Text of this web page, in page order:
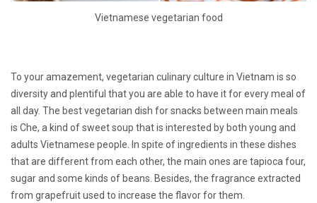
Vietnamese vegetarian food
To your amazement, vegetarian culinary culture in Vietnam is so
diversity and plentiful that you are able to have it for every meal of
all day. The best vegetarian dish for snacks between main meals
is Che, a kind of sweet soup that is interested by both young and
adults Vietnamese people. In spite of ingredients in these dishes
that are different from each other, the main ones are tapioca four,
sugar and some kinds of beans. Besides, the fragrance extracted
from grapefruit used to increase the flavor for them.